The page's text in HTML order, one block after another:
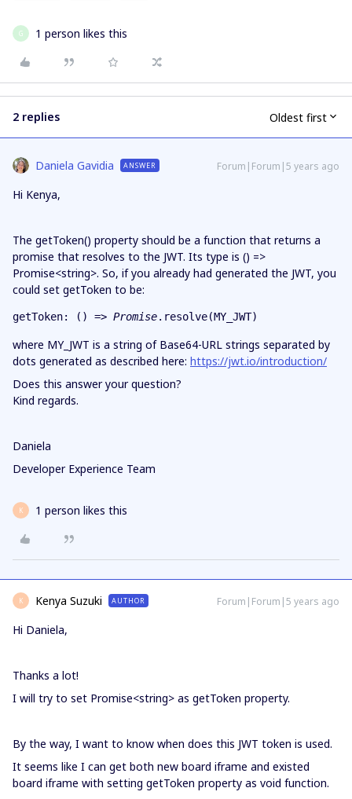
G 1 person likes this
2 replies Oldest first
Daniela Gavidia ANSWER Forum|Forum|5 years ago
Hi Kenya,
The getToken() property should be a function that returns a
promise that resolves to the JWT. Its type is () =>
Promise<string>. So, if you already had generated the JWT, you
could set getToken to be:
getToken: () => Promise.resolve(MY_JWT)
where MY_JWT is a string of Base64-URL strings separated by
dots generated as described here: https://jwt.io/introduction/
Does this answer your question?
Kind regards.
Daniela
Developer Experience Team
K 1 person likes this
K Kenya Suzuki AUTHOR Forum|Forum|5 years ago
Hi Daniela,
Thanks a lot!
I will try to set Promise<string> as getToken property.
By the way, I want to know when does this JWT token is used.
It seems like I can get both new board iframe and existed
board iframe with setting getToken property as void function.